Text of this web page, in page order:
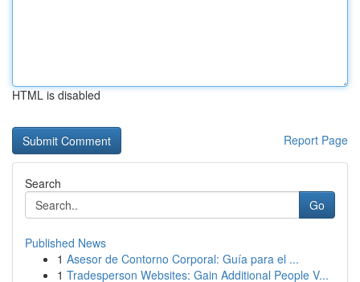
HTML is disabled
Report Page
Search
Go
Published News
1 Asesor de Contorno Corporal: Guía para el ...
1 Tradesperson Websites: Gain Additional People V...